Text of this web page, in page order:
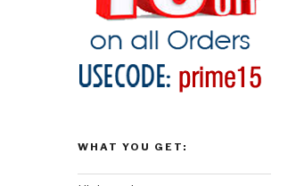
WHAT YOU GET: